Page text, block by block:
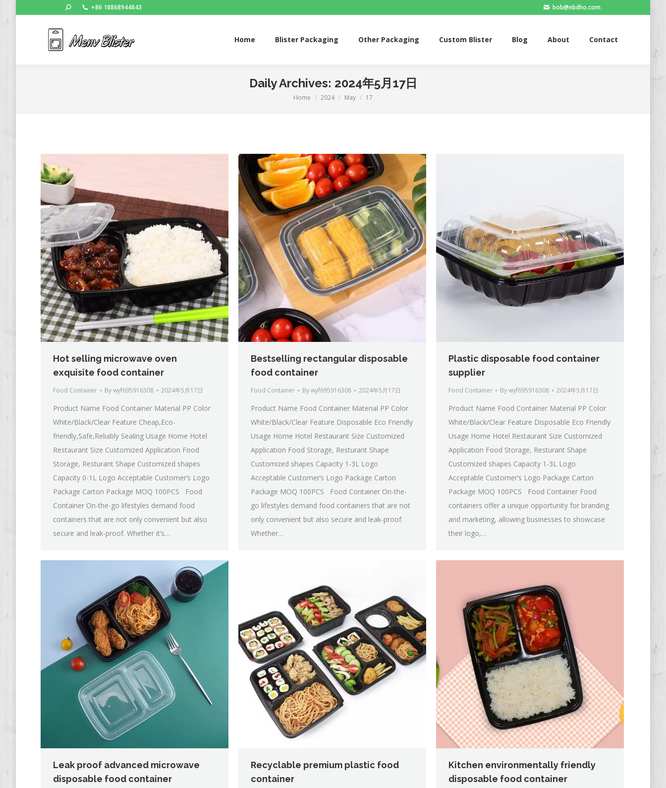
Search: +86 18868944843 bob@nbdho.com
Home Blister Packaging Other Packaging Custom Blister Blog About Contact
Daily Archives: 2024年5月17日
You are here:
Home 2024 May 17
Hot selling microwave oven
exquisite food container
Food Container Bywyf695916308 2024年5月17日
Product Name Food Container Material PP Color
White/Black/Clear Feature Cheap,Eco-
friendly,Safe,Reliably Sealing Usage Home Hotel
Restaurant Size Customized Application Food
Storage, Resturant Shape Customized shapes
Capacity 0-1L Logo Acceptable Customer’s Logo
Package Carton Package MOQ 100PCS Food
Container On-the-go lifestyles demand food
containers that are not only convenient but also
secure and leak-proof. Whether it’s…
Bestselling rectangular disposable
food container
Food Container Bywyf695916308 2024年5月17日
Product Name Food Container Material PP Color
White/Black/Clear Feature Disposable Eco Friendly
Usage Home Hotel Restaurant Size Customized
Application Food Storage, Resturant Shape
Customized shapes Capacity 1-3L Logo
Acceptable Customer’s Logo Package Carton
Package MOQ 100PCS Food Container On-the-
go lifestyles demand food containers that are not
only convenient but also secure and leak-proof.
Whether…
Plastic disposable food container
supplier
Food Container Bywyf695916308 2024年5月17日
Product Name Food Container Material PP Color
White/Black/Clear Feature Disposable Eco Friendly
Usage Home Hotel Restaurant Size Customized
Application Food Storage, Resturant Shape
Customized shapes Capacity 1-3L Logo
Acceptable Customer’s Logo Package Carton
Package MOQ 100PCS Food Container Food
containers offer a unique opportunity for branding
and marketing, allowing businesses to showcase
their logo,…
Leak proof advanced microwave
disposable food container
Recyclable premium plastic food
container
Kitchen environmentally friendly
disposable food container
Home Blister Packaging Other Packaging Custom Blister Blog About Contact